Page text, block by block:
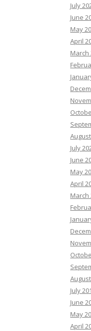
July
June
May
April
March
July
June
May
April
March
July
June
May
April